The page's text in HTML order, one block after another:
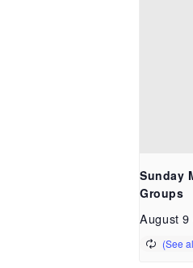
Sunday
Groups
August